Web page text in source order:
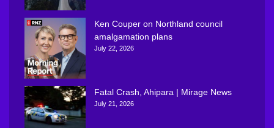
Ken Couper on Northland council
amalgamation plans
July 22, 2026
Fatal Crash, Ahipara | Mirage News
July 21, 2026